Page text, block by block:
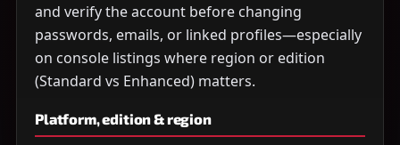
and verify the account before changing
passwords, emails, or linked profiles—especially
on console listings where region or edition
(Standard vs Enhanced) matters.
Platform, edition & region